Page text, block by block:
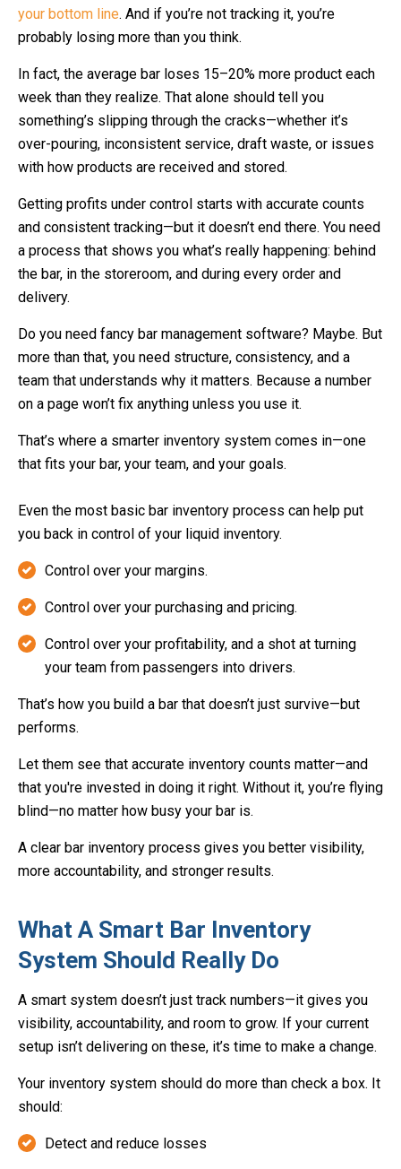
your bottom line. And if you’re not tracking it, you’re
probably losing more than you think.
In fact, the average bar loses 15–20% more product each
week than they realize. That alone should tell you
something’s slipping through the cracks—whether it’s
over-pouring, inconsistent service, draft waste, or issues
with how products are received and stored.
Getting profits under control starts with accurate counts
and consistent tracking—but it doesn’t end there. You need
a process that shows you what’s really happening: behind
the bar, in the storeroom, and during every order and
delivery.
Do you need fancy bar management software? Maybe. But
more than that, you need structure, consistency, and a
team that understands why it matters. Because a number
on a page won’t fix anything unless you use it.
That’s where a smarter inventory system comes in—one
that fits your bar, your team, and your goals.
Even the most basic bar inventory process can help put
you back in control of your liquid inventory.
Control over your margins.
Control over your purchasing and pricing.
Control over your profitability, and a shot at turning
your team from passengers into drivers.
That’s how you build a bar that doesn’t just survive—but
performs.
Let them see that accurate inventory counts matter—and
that you're invested in doing it right. Without it, you’re flying
blind—no matter how busy your bar is.
A clear bar inventory process gives you better visibility,
more accountability, and stronger results.
What A Smart Bar Inventory
System Should Really Do
A smart system doesn’t just track numbers—it gives you
visibility, accountability, and room to grow. If your current
setup isn’t delivering on these, it’s time to make a change.
Your inventory system should do more than check a box. It
should:
Detect and reduce losses